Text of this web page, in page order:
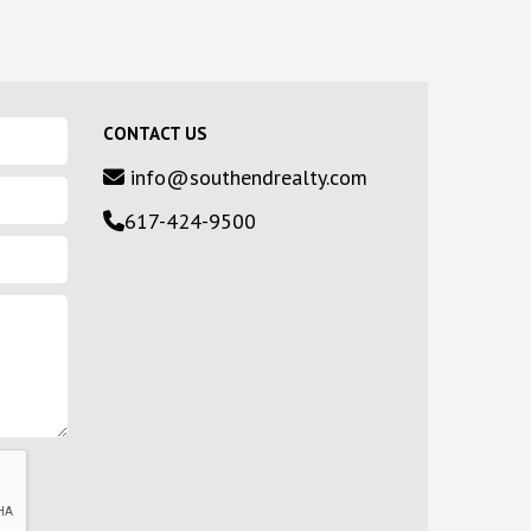
CONTACT US
info@southendrealty.com
617-424-9500